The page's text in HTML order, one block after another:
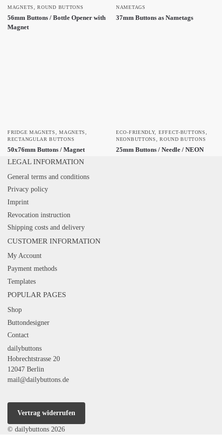
MAGNETS ,ROUND BUTTONS
56mm Buttons / Bottle Opener with
Magnet
NAMETAGS
37mm Buttons as Nametags
FRIDGE MAGNETS ,MAGNETS
RECTANGULAR BUTTONS
50x76mm Buttons / Magnet
ECO-FRIENDLY, EFFECT-BUTTONS
NEONBUTTONS
,ROUND BUTTONS
25mm Buttons / Needle / NEON
LEGAL INFORMATION
General terms and conditions
Privacy policy
Imprint
Revocation instruction
Shipping costs and delivery
CUSTOMER INFORMATION
My Account
Payment methods
Templates
POPULAR PAGES
Shop
Buttondesigner
Contact
dailybuttons
Hobrechtstrasse 20
12047 Berlin
mail@dailybuttons.de
Vertrag widerrufen
© dailybuttons 2026